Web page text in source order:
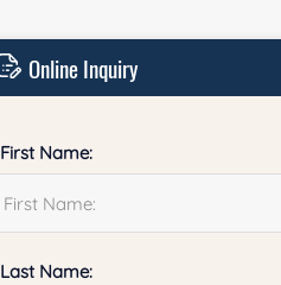
Online Inquiry
First Name:
Last Name: